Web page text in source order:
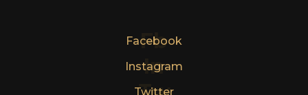
Fb
Facebook
In
Instagram
Twitter